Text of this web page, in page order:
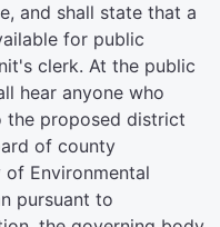
and shall state that a
for public
clerk. At the public
hear anyone who
the proposed district
of county
Environmental
pursuant to